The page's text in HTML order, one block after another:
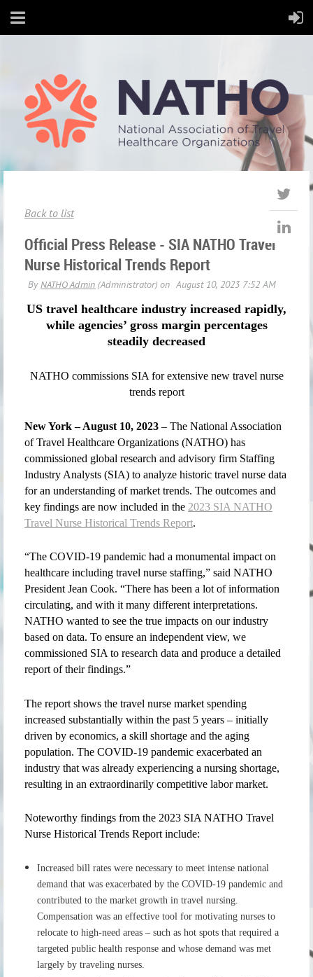
Back to list
Official Press Release - SIA NATHO Travel
Nurse Historical Trends Report
US travel healthcare industry increased rapidly,
while agencies’ gross margin percentages
steadily decreased
NATHO commissions SIA for extensive new travel nurse
trends report
New York – August 10, 2023 – The National Association
of Travel Healthcare Organizations (NATHO) has
commissioned global research and advisory firm Staffing
Industry Analysts (SIA) to analyze historic travel nurse data
for an understanding of market trends. The outcomes and
key findings are now included in the 2023 SIA NATHO
Travel Nurse Historical Trends Report.
“The COVID-19 pandemic had a monumental impact on
healthcare including travel nurse staffing,” said NATHO
President Jean Cook. “There has been a lot of information
circulating, and with it many different interpretations.
NATHO wanted to see the true impacts on our industry
based on data. To ensure an independent view, we
commissioned SIA to research data and produce a detailed
report of their findings.”
The report shows the travel nurse market spending
increased substantially within the past 5 years – initially
driven by economics, a skill shortage and the aging
population. The COVID-19 pandemic exacerbated an
industry that was already experiencing a nursing shortage,
resulting in an extraordinarily competitive labor market.
Noteworthy findings from the 2023 SIA NATHO Travel
Nurse Historical Trends Report include:
Increased bill rates were necessary to meet intense national
demand that was exacerbated by the COVID-19 pandemic and
contributed to the market growth in travel nursing.
Compensation was an effective tool for motivating nurses to
relocate to high-need areas – such as hot spots that required a
targeted public health response and whose demand was met
largely by traveling nurses.